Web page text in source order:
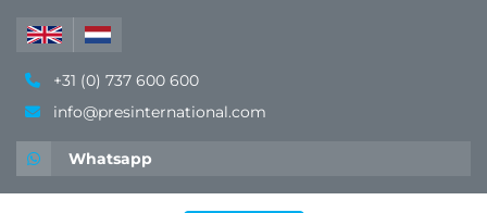
+31 (0) 737 600 600
info@presinternational.com
Whatsapp